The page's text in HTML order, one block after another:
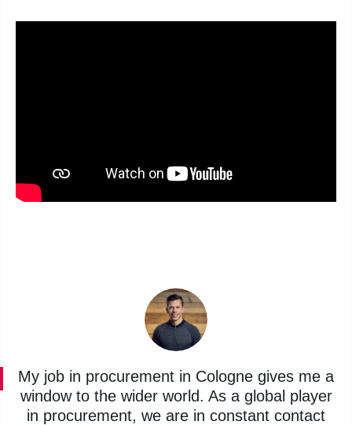
My job in procurement in Cologne gives me a
window to the wider world. As a global player
in procurement, we are in constant contact